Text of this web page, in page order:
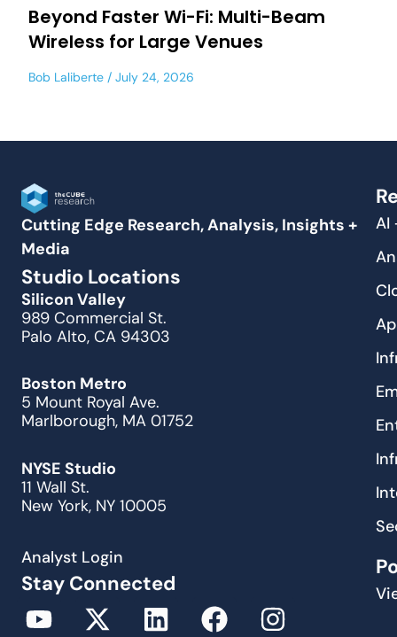
Beyond Faster Wi-Fi: Multi-Beam
Wireless for Large Venues
Bob Laliberte July 24, 2026
Cutting Edge Research, Analysis, Insights +
Media
Studio Locations
Silicon Valley
989 Commercial St.
Palo Alto, CA 94303
Boston Metro
5 Mount Royal Ave.
Marlborough, MA 01752
NYSE Studio
11 Wall St.
New York, NY 10005
Analyst Login
Stay Connected
AI